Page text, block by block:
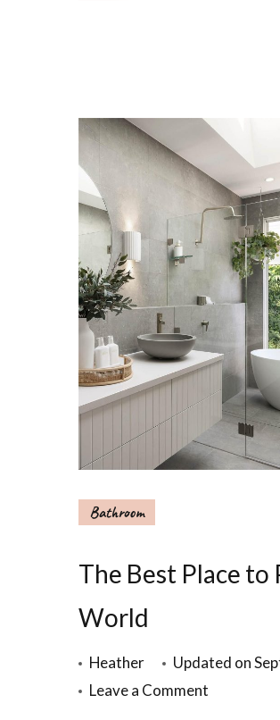
Bathroom
The Best Place to
World
Heather Updated on
Leave a Comment